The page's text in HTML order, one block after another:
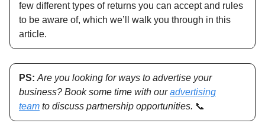
few different types of returns you can accept and rules
to be aware of, which we’ll walk you through in this
article.
PS: Are you looking for ways to advertise your
business? Book some time with ouradvertising
team to discuss partnership opportunities. 📞